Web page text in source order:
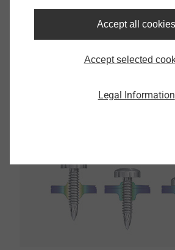
创新的直接连接碳纤维增强
Accept all cookies
Accept selected
Legal Information